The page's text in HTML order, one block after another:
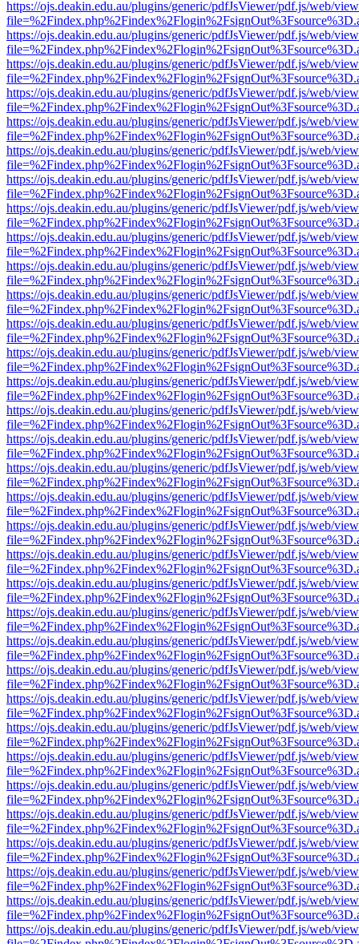
https://ojs.deakin.edu.au/plugins/generic/pdfJsViewer/pdf.js/web/
https://ojs.deakin.edu.au/plugins/generic/pdfJsViewer/pdf.js/web/
https://ojs.deakin.edu.au/plugins/generic/pdfJsViewer/pdf.js/web/
https://ojs.deakin.edu.au/plugins/generic/pdfJsViewer/pdf.js/web/
https://ojs.deakin.edu.au/plugins/generic/pdfJsViewer/pdf.js/web/
https://ojs.deakin.edu.au/plugins/generic/pdfJsViewer/pdf.js/web/
https://ojs.deakin.edu.au/plugins/generic/pdfJsViewer/pdf.js/web/
https://ojs.deakin.edu.au/plugins/generic/pdfJsViewer/pdf.js/web/
https://ojs.deakin.edu.au/plugins/generic/pdfJsViewer/pdf.js/web/
https://ojs.deakin.edu.au/plugins/generic/pdfJsViewer/pdf.js/web/
https://ojs.deakin.edu.au/plugins/generic/pdfJsViewer/pdf.js/web/
https://ojs.deakin.edu.au/plugins/generic/pdfJsViewer/pdf.js/web/
https://ojs.deakin.edu.au/plugins/generic/pdfJsViewer/pdf.js/web/
https://ojs.deakin.edu.au/plugins/generic/pdfJsViewer/pdf.js/web/
https://ojs.deakin.edu.au/plugins/generic/pdfJsViewer/pdf.js/web/
https://ojs.deakin.edu.au/plugins/generic/pdfJsViewer/pdf.js/web/
https://ojs.deakin.edu.au/plugins/generic/pdfJsViewer/pdf.js/web/
https://ojs.deakin.edu.au/plugins/generic/pdfJsViewer/pdf.js/web/
https://ojs.deakin.edu.au/plugins/generic/pdfJsViewer/pdf.js/web/
https://ojs.deakin.edu.au/plugins/generic/pdfJsViewer/pdf.js/web/
https://ojs.deakin.edu.au/plugins/generic/pdfJsViewer/pdf.js/web/
https://ojs.deakin.edu.au/plugins/generic/pdfJsViewer/pdf.js/web/
https://ojs.deakin.edu.au/plugins/generic/pdfJsViewer/pdf.js/web/
https://ojs.deakin.edu.au/plugins/generic/pdfJsViewer/pdf.js/web/
https://ojs.deakin.edu.au/plugins/generic/pdfJsViewer/pdf.js/web/
https://ojs.deakin.edu.au/plugins/generic/pdfJsViewer/pdf.js/web/
https://ojs.deakin.edu.au/plugins/generic/pdfJsViewer/pdf.js/web/
https://ojs.deakin.edu.au/plugins/generic/pdfJsViewer/pdf.js/web/
https://ojs.deakin.edu.au/plugins/generic/pdfJsViewer/pdf.js/web/
https://ojs.deakin.edu.au/plugins/generic/pdfJsViewer/pdf.js/web/
https://ojs.deakin.edu.au/plugins/generic/pdfJsViewer/pdf.js/web/
https://ojs.deakin.edu.au/plugins/generic/pdfJsViewer/pdf.js/web/
https://ojs.deakin.edu.au/plugins/generic/pdfJsViewer/pdf.js/web/